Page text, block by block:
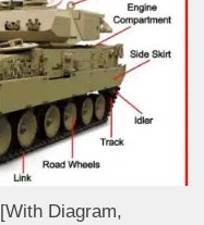
Diagram,